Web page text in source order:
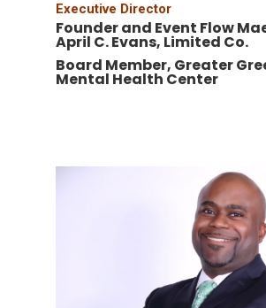
Executive Director
Founder and Event Flow
April C. Evans, Limited Co.
Board Member, Greater
Mental Health Center